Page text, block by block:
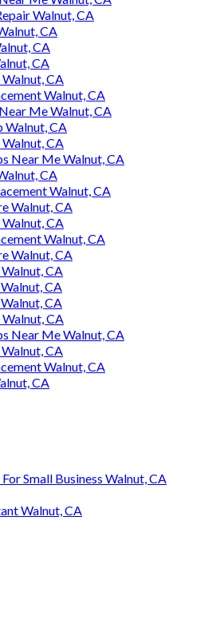
Walnut, CA
CA
CA
CA
CA
Walnut, CA
Me Walnut, CA
Walnut, CA
CA
Near Me Walnut, CA
CA
Walnut, CA
Walnut, CA
CA
Walnut, CA
Walnut, CA
CA
CA
CA
CA
Near Me Walnut, CA
CA
Walnut, CA
CA
Small Business Walnut, CA
Walnut, CA